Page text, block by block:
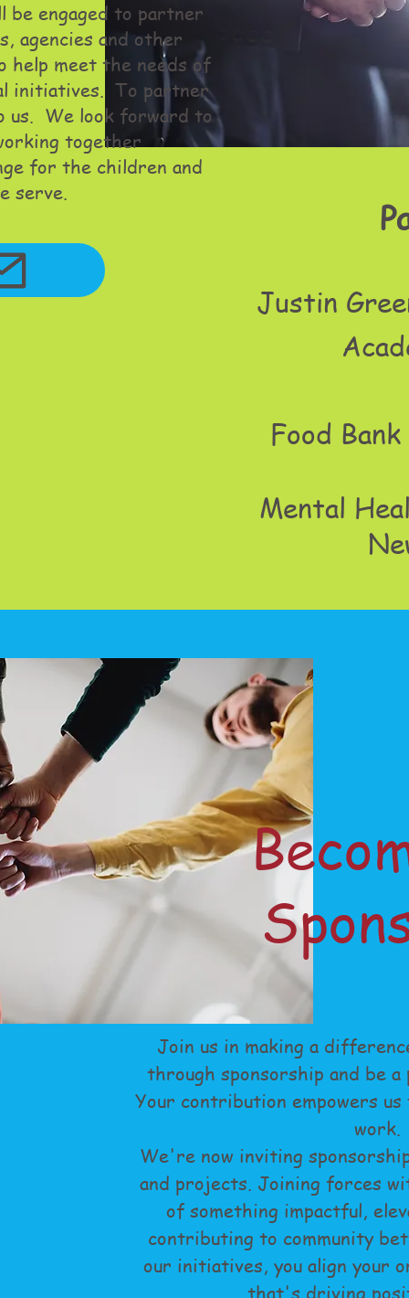
be engaged to partner
agencies and other
help meet the needs of
initiatives. To partner
us. We look forward to
together
for the children and
serve.
Justin
Food
Mental
Join us in making a
through sponsorship and be
Your contribution empowers
work.
We're now inviting
and projects. Joining forces
of something impactful,
contributing to community
our initiatives, you align your
that's driving